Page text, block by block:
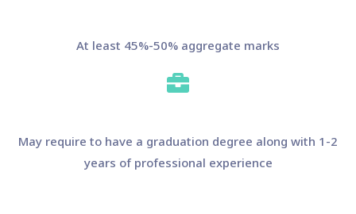
At least 45%-50% aggregate marks
May require to have a graduation degree along with 1-2
years of professional experience